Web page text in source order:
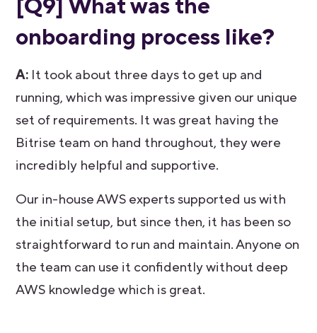
onboarding process like?
A: It took about three days to get up and
running, which was impressive given our unique
set of requirements. It was great having the
Bitrise team on hand throughout, they were
incredibly helpful and supportive.
Our in-house AWS experts supported us with
the initial setup, but since then, it has been so
straightforward to run and maintain. Anyone on
the team can use it confidently without deep
AWS knowledge which is great.